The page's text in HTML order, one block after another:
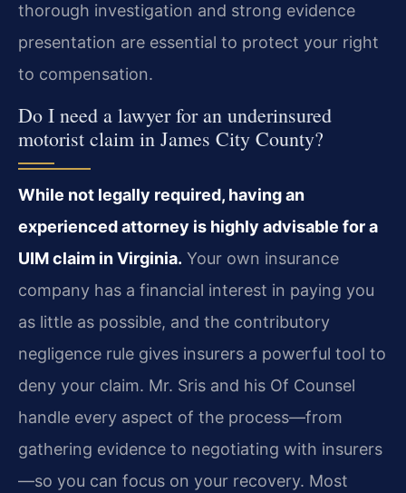
thorough investigation and strong evidence
presentation are essential to protect your right
to compensation.
Do I need a lawyer for an underinsured
motorist claim in James City County?
While not legally required, having an
experienced attorney is highly advisable for a
UIM claim in Virginia. Your own insurance
company has a financial interest in paying you
as little as possible, and the contributory
negligence rule gives insurers a powerful tool to
deny your claim. Mr. Sris and his Of Counsel
handle every aspect of the process—from
gathering evidence to negotiating with insurers
—so you can focus on your recovery. Most